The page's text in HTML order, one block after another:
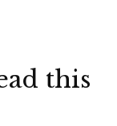
this